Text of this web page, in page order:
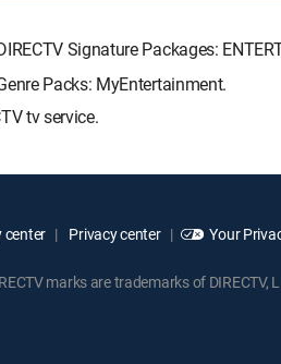
Signature Packages:
Packs: MyEntertainment.
tv service.
center Privacy center Your
marks are trademarks of